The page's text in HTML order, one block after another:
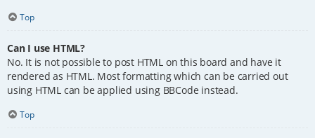
Top
Can I use HTML?
No. It is not possible to post HTML on this board and have it
rendered as HTML. Most formatting which can be carried out
using HTML can be applied using BBCode instead.
Top